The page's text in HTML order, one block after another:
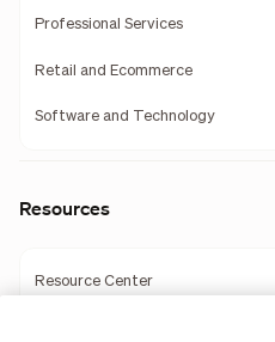
Professional Services
Retail and Ecommerce
Software and Technology
Resources
Resource Center